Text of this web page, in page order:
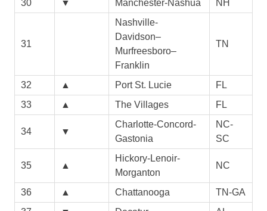
30
▼ Manchester-Nashua NH
31
Nashville-
Davidson–
Murfreesboro–
Franklin
TN
32 ▲ Port St. Lucie
FL
33
▲ The Villages FL
34 ▼
Charlotte-Concord-
Gastonia
NC-
SC
35 ▲
Hickory-Lenoir-
Morganton
NC
36 ▲ Chattanooga
TN-GA